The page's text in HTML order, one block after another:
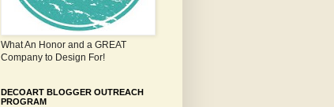
What An Honor and a GREAT
Company to Design For!
DECOART BLOGGER OUTREACH
PROGRAM